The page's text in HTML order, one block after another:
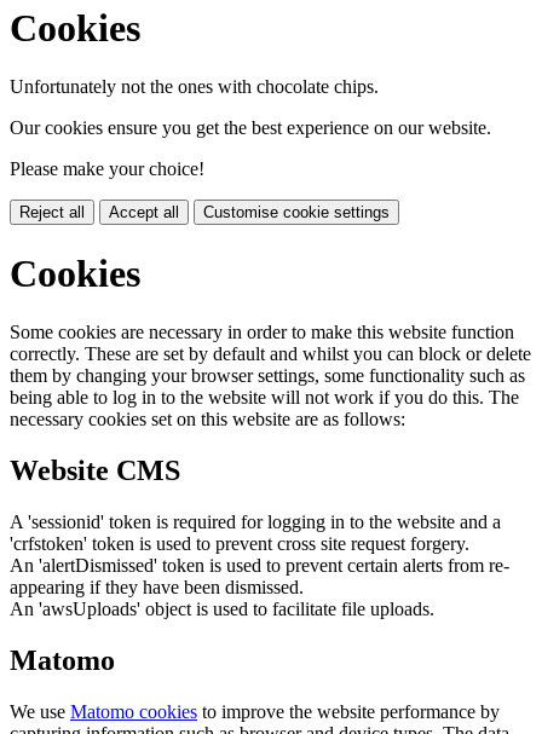
Cookies
Unfortunately not the ones with chocolate chips.
Our cookies ensure you get the best experience on our website.
Please make your choice!
Reject all Accept all Customise cookie settings
Cookies
Some cookies are necessary in order to make this website function
correctly. These are set by default and whilst you can block or delete
them by changing your browser settings, some functionality such as
being able to log in to the website will not work if you do this. The
necessary cookies set on this website are as follows:
Website CMS
A 'sessionid' token is required for logging in to the website and a
'crfstoken' token is used to prevent cross site request forgery.
An 'alertDismissed' token is used to prevent certain alerts from re-
appearing if they have been dismissed.
An 'awsUploads' object is used to facilitate file uploads.
Matomo
We use Matomo cookies to improve the website performance by